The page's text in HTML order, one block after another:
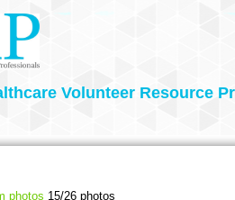
Volunteer Resource
photos 15/26 photos